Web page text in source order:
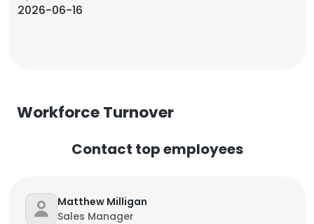
2026-06-16
Workforce Turnover
Contact top employees
Matthew Milligan
Sales Manager